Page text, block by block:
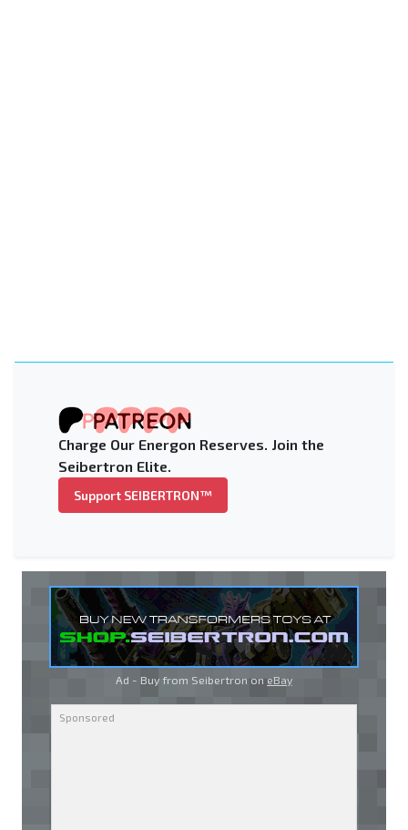
Charge Our Energon Reserves. Join the
Seibertron Elite.
Support SEIBERTRON™
Ad - Buy from Seibertron on eBay